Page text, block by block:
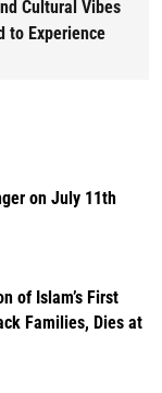
Cultural Vibes
to Experience
on July 11th
of Islam’s First
Families, Dies at